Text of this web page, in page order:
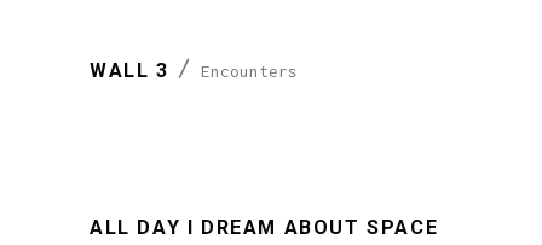
WALL 3 Encounters
ALL DAY I DREAM ABOUT SPACE